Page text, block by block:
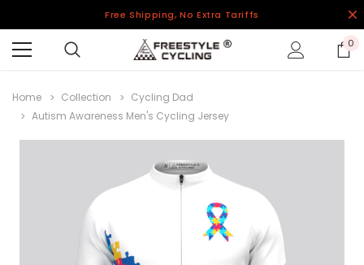
Free Shipping, No Extra Tariffs
0
Home Collection
Cycling Dad
Autism Awareness Men's Cycling Jersey